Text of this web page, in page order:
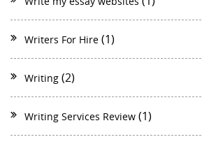
Writers For Hire (1)
Writing (2)
Writing Services Review (1)